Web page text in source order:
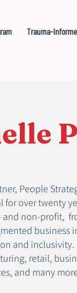
Trauma-
People
for over twenty
non-profit,
business
and
retail,
and many